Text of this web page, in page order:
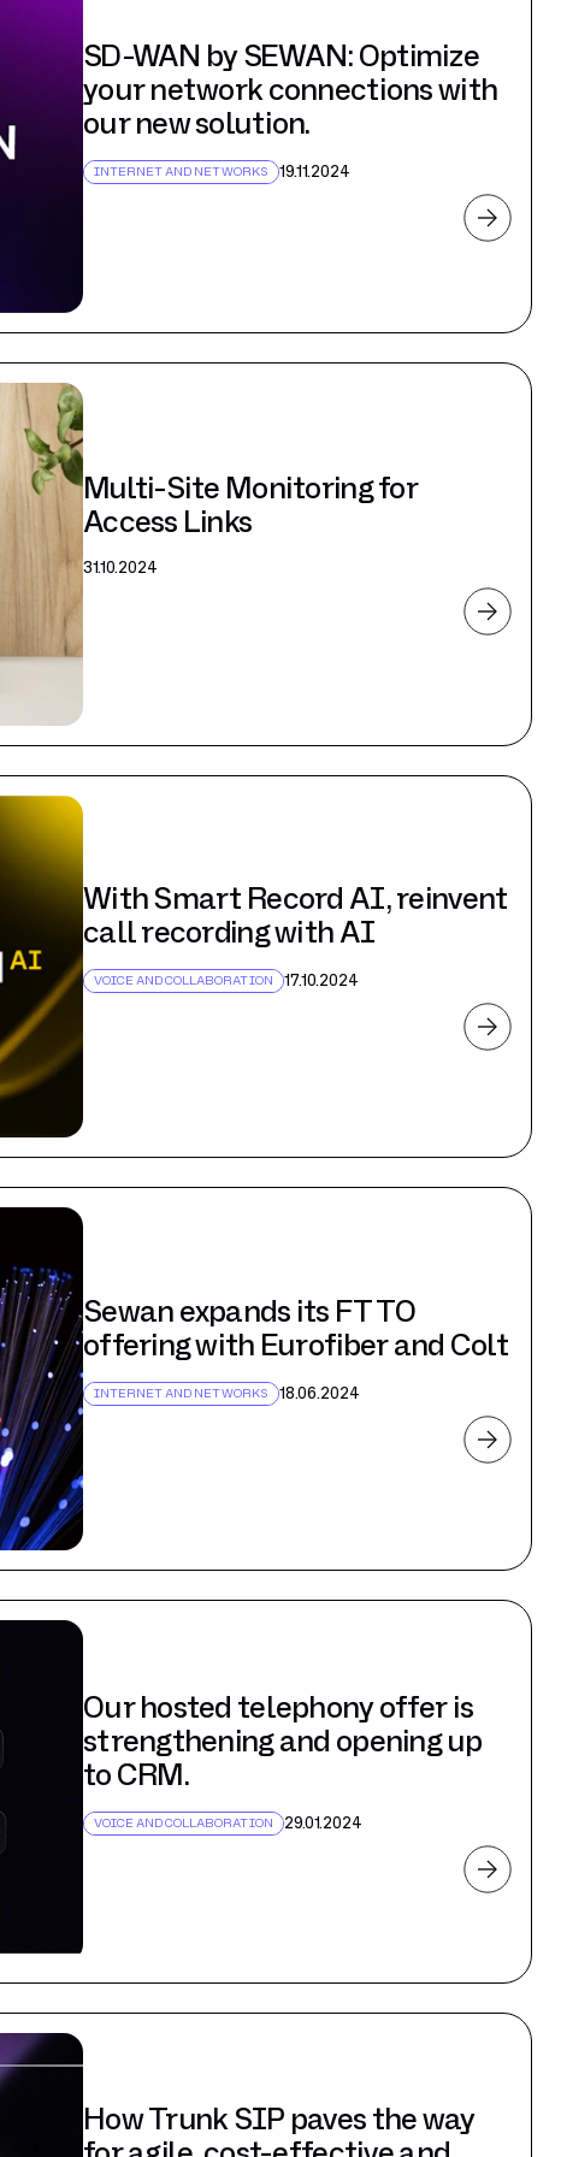
SD-WAN by SEWAN: Optimize
your network connections with
our new solution.
INTERNET AND NETWORKS 19.11.2024
Multi-Site Monitoring for
Access Links
31.10.2024
With Smart Record AI, reinvent
call recording with AI
VOICE AND COLLABORATION 17.10.2024
Sewan expands its FTTO
offering with Eurofiber and Colt
INTERNET AND NETWORKS 18.06.2024
Our hosted telephony offer is
strengthening and opening up
to CRM.
VOICE AND COLLABORATION 29.01.2024
How Trunk SIP paves the way